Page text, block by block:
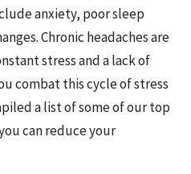
anxiety, poor sleep
Chronic headaches are
stress and a lack of
combat this cycle of stress
a list of some of our top
can reduce your